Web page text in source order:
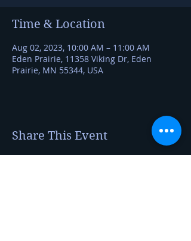
Time & Location
Aug 02, 2023, 10:00 AM – 11:00 AM
Eden Prairie, 11358 Viking Dr, Eden
Prairie, MN 55344, USA
Share This Event